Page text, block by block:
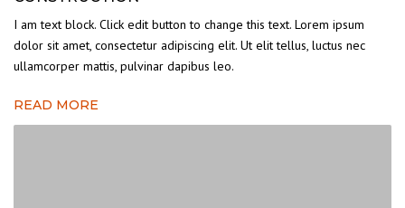
I am text block. Click edit button to change this text. Lorem ipsum
dolor sit amet, consectetur adipiscing elit. Ut elit tellus, luctus nec
ullamcorper mattis, pulvinar dapibus leo.
READ MORE